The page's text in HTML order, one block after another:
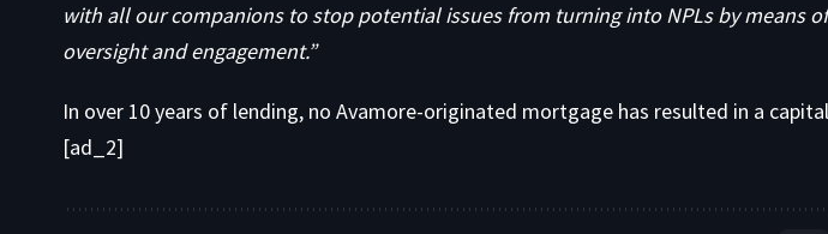
with all our companions to stop potential issues from turning into NPLs by means
oversight and engagement.”
In over 10 years of lending, no Avamore-originated mortgage has resulted in a
[ad_2]